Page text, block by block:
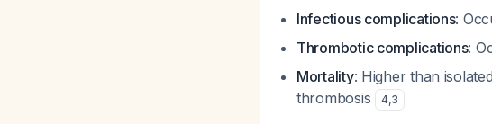
Infectious complications:
Thrombotic complications:
Mortality: Higher than
thrombosis
4,3